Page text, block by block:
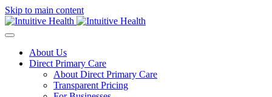
Skip to main content
About Us
Direct Primary Care
About Direct Primary Care
Transparent Pricing